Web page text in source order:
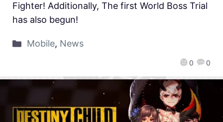
0 0
Fighter! Additionally, The first World Boss Trial
has also begun!
Mobile, News